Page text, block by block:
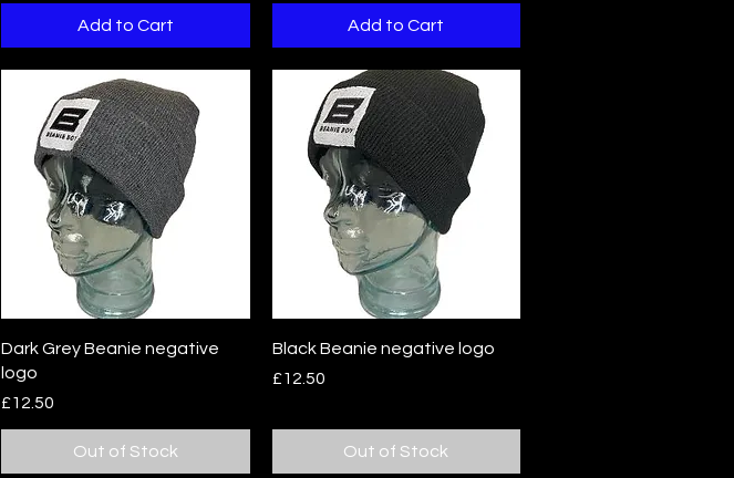
Add to Cart Add to Cart
Quick View
Dark Grey Beanie negative
logo
Price
£12.50
Out of Stock
Quick View
Black Beanie negative logo
Price
£12.50
Out of Stock